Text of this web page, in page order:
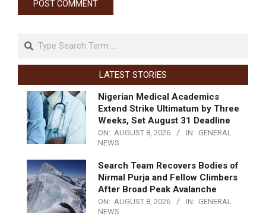
LATEST STORIES
Nigerian Medical Academics
Extend Strike Ultimatum by Three
Weeks, Set August 31 Deadline
ON: AUGUST 8, 2026 IN: GENERAL
NEWS
Search Team Recovers Bodies of
Nirmal Purja and Fellow Climbers
After Broad Peak Avalanche
ON: AUGUST 8, 2026 IN: GENERAL
NEWS